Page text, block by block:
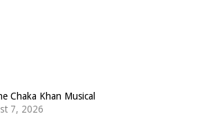
Chaka Khan Musical
7, 2026